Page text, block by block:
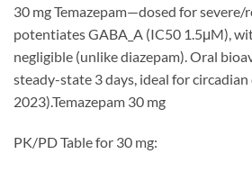
30 mg Temazepam—dosed for
potentiates GABA_A (IC50 1.5μM),
negligible (unlike diazepam). Oral
steady-state 3 days, ideal for
2023).Temazepam 30 mg
PK/PD Table for 30 mg: